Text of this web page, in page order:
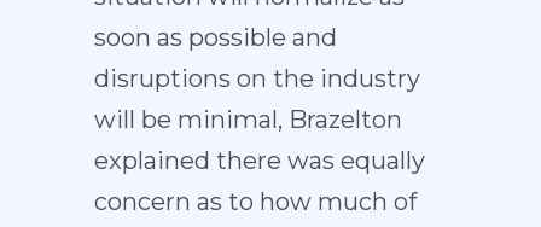
soon as possible and
disruptions on the industry
will be minimal, Brazelton
explained there was equally
concern as to how much of